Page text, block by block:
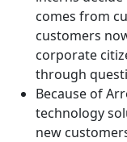
comes from
customers
corporate
through
Because of
technology
new